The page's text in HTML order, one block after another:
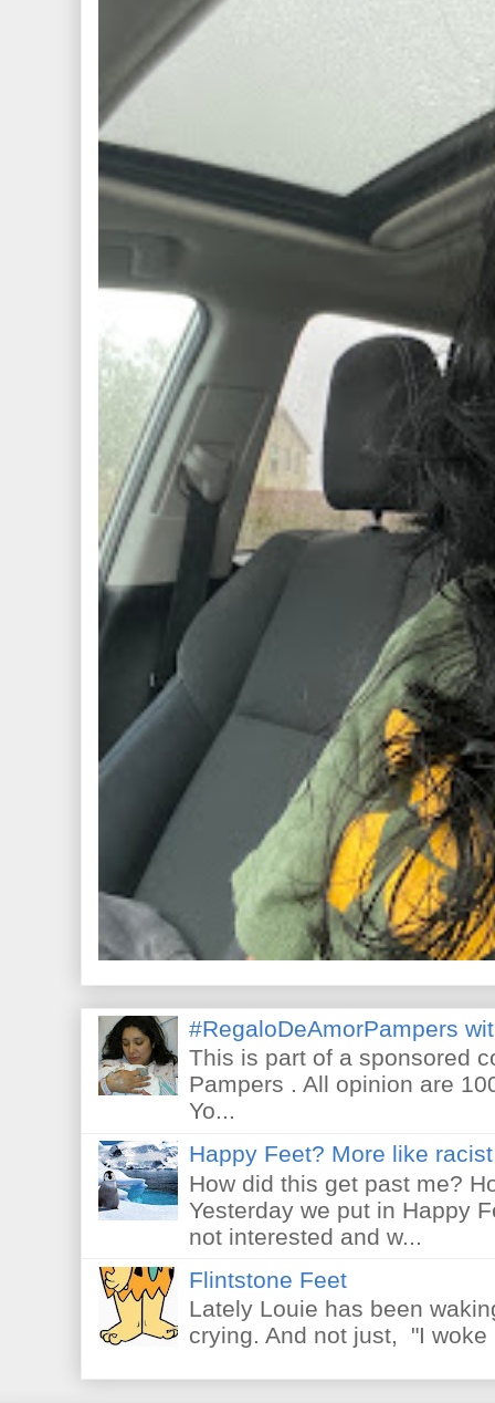
#RegaloDeAmorPampers
This is part of a sponsored
Pampers . All opinion are
Yo...
Happy Feet? More like
How did this get past me?
Yesterday we put in Happy
not interested and w...
Flintstone Feet
Lately Louie has been
crying. And not just, "I